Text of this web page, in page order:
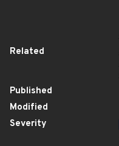
Related
Published
Modified
Severity